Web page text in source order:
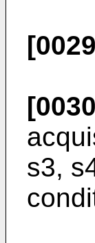
s3,